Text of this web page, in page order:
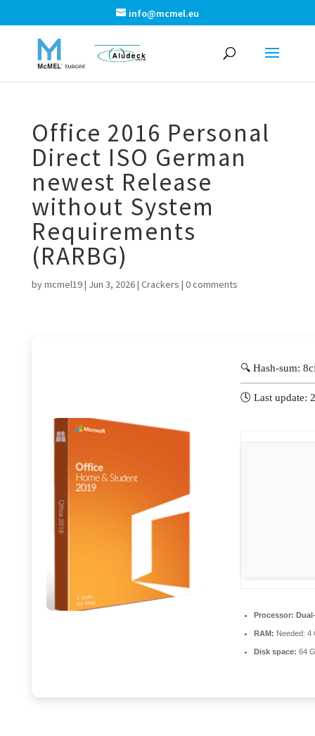
info@mcmel.eu
Office 2016 Personal
Direct ISO German
newest Release
without System
Requirements
(RARBG)
bymcmel19| Jun 3, 2026| Crackers | 0 comments
🔍 Hash-sum:
🕓 Last update:
Processor:
RAM: Needed: 4
Disk space: 64